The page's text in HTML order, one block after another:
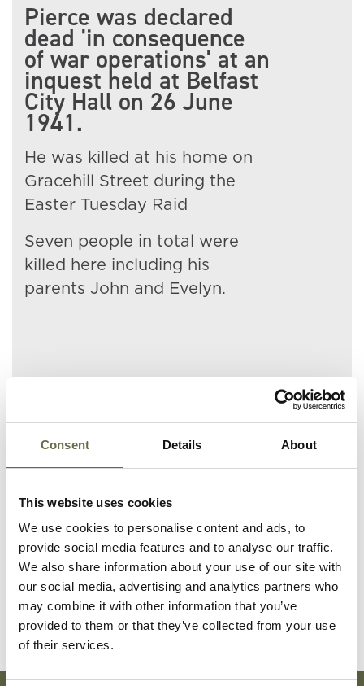
Consent Details About
This website uses cookies
We use cookies to personalise content and ads, to
provide social media features and to analyse our traffic.
We also share information about your use of our site with
our social media, advertising and analytics partners who
may combine it with other information that you’ve
provided to them or that they’ve collected from your use
of their services.
Pierce was declared
dead 'in consequence
of war operations' at an
inquest held at Belfast
City Hall on 26 June
1941.
He was killed at his home on
Gracehill Street during the
Easter Tuesday Raid
Seven people in total were
killed here including his
parents John and Evelyn.
McErlean John 25 Labourer
McErlean Evelyn 28 Housewife